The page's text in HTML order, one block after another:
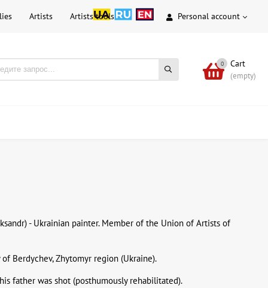
Personal account
Artists Artists tools
0 Cart
(empty)
- Ukrainian painter. Member of the Union of Artists of
Berdychev, Zhytomyr region (Ukraine).
father was shot (posthumously rehabilitated).